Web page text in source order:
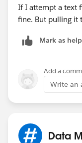
If I attempt a text
fine. But pulling it
Mark as
Add a
Write an
Data